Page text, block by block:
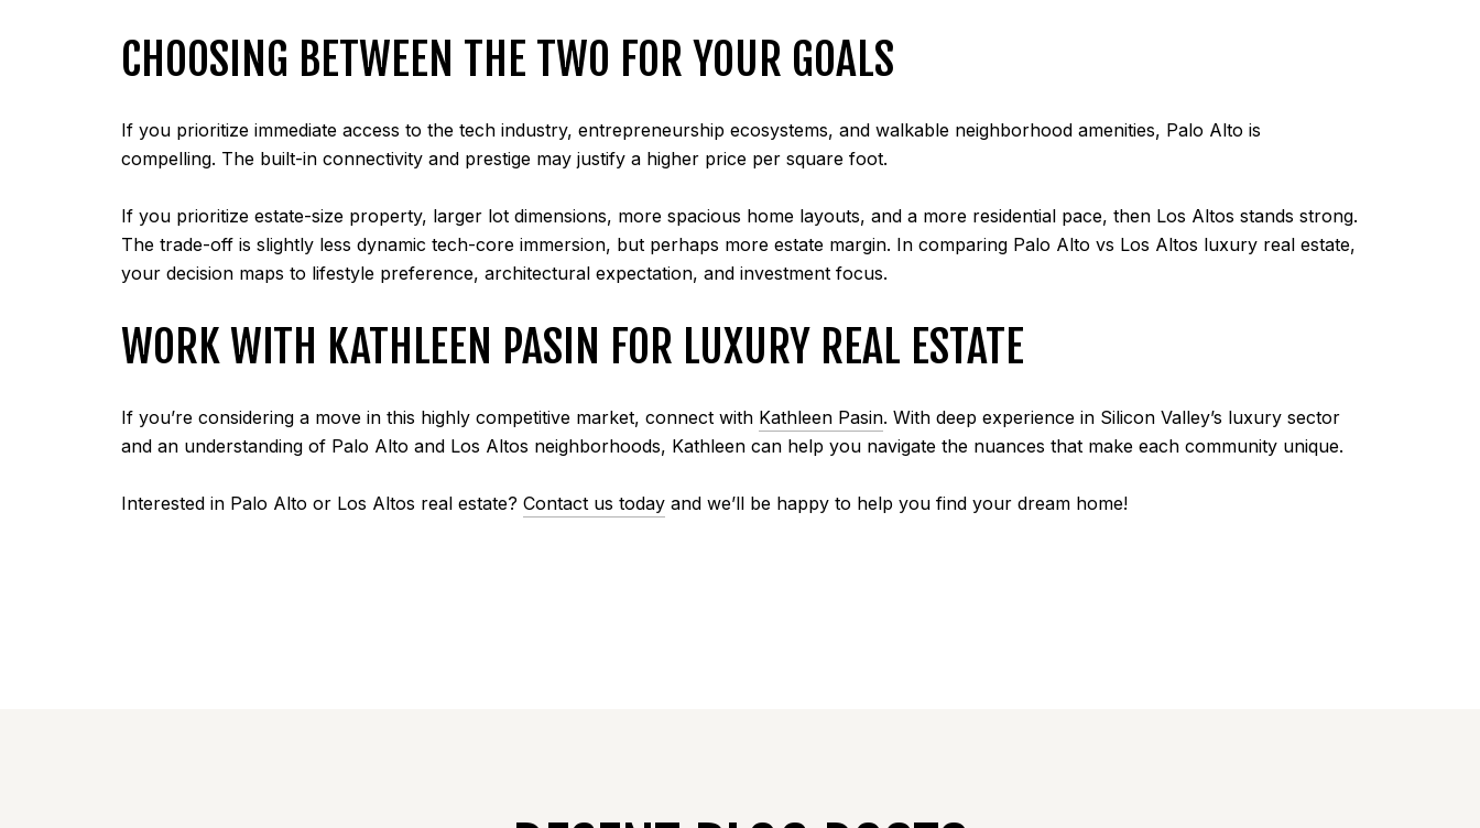
CHOOSING BETWEEN THE TWO FOR YOUR GOALS
If you prioritize immediate access to the tech industry, entrepreneurship ecosystems, and walkable neighborhood amenities, Palo Alto is
compelling. The built-in connectivity and prestige may justify a higher price per square foot.
If you prioritize estate-size property, larger lot dimensions, more spacious home layouts, and a more residential pace, then Los Altos stands strong.
The trade-off is slightly less dynamic tech-core immersion, but perhaps more estate margin. In comparing Palo Alto vs Los Altos luxury real estate,
your decision maps to lifestyle preference, architectural expectation, and investment focus.
WORK WITH KATHLEEN PASIN FOR LUXURY REAL ESTATE
If you’re considering a move in this highly competitive market, connect with Kathleen Pasin. With deep experience in Silicon Valley’s luxury sector
and an understanding of Palo Alto and Los Altos neighborhoods, Kathleen can help you navigate the nuances that make each community unique.
Interested in Palo Alto or Los Altos real estate? Contact us today and we’ll be happy to help you find your dream home!